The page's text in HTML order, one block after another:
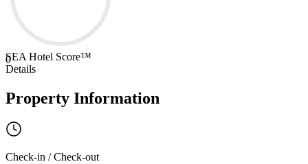
0
SEA Hotel Score™
Details
Property Information
Check-in / Check-out